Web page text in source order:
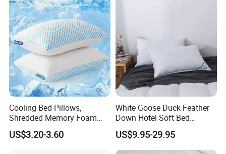
There are total about 51-100 people in our office.
2. How can we guarantee quality?
Always a pre-production sample before mass
production;
Always final Inspection before shipment;
3. What can you buy from us?
Quilt, Pillow, Mattress Topper, Weighted Blanket, Bed
Cooling Bed Pillows,
Shredded Memory Foam
Pillow, Gel Infused Cool
Foam Pillow, Adjustable
US$3.20-3.60
White Goose Duck Feather
Down Hotel Soft Bed
Sleeping Pillow Insert
US$9.95-29.95